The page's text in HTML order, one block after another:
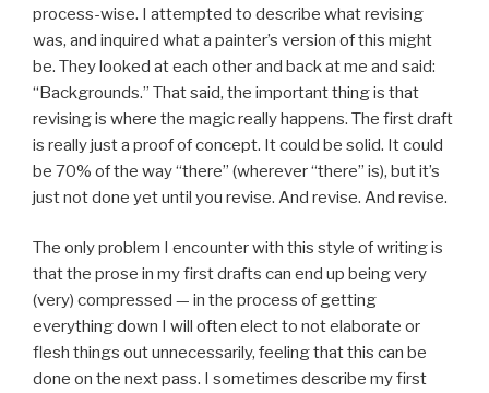
process-wise. I attempted to describe what revising
was, and inquired what a painter’s version of this might
be. They looked at each other and back at me and said:
“Backgrounds.” That said, the important thing is that
revising is where the magic really happens. The first draft
is really just a proof of concept. It could be solid. It could
be 70% of the way “there” (wherever “there” is), but it’s
just not done yet until you revise. And revise. And revise.
The only problem I encounter with this style of writing is
that the prose in my first drafts can end up being very
(very) compressed — in the process of getting
everything down I will often elect to not elaborate or
flesh things out unnecessarily, feeling that this can be
done on the next pass. I sometimes describe my first